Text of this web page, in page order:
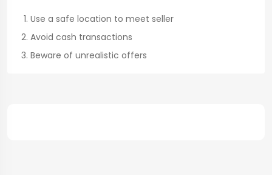
Use a safe location to meet seller
Avoid cash transactions
Beware of unrealistic offers